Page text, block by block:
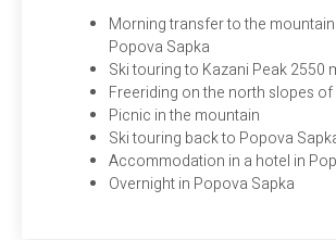
Morning transfer to the
Popova Sapka
Ski touring to Kazani Peak 2550
Freeriding on the north slopes
Picnic in the mountain
Ski touring back to Popova
Accommodation in a hotel in
Overnight in Popova Sapka